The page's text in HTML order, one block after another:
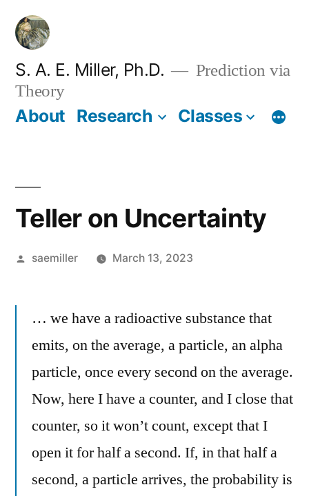
Skip
content
S. A. E. Miller, Ph.D.
Prediction via
Theory
About Research Classes
Teller on Uncertainty
Posted
saemiller March 13, 2023
… we have a radioactive substance that
emits, on the average, a particle, an alpha
particle, once every second on the average.
Now, here I have a counter, and I close that
counter, so it won’t count, except that I
open it for half a second. If, in that half a
second, a particle arrives, the probability is